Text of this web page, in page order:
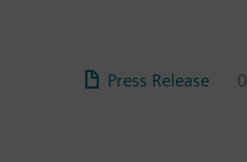
Press Release